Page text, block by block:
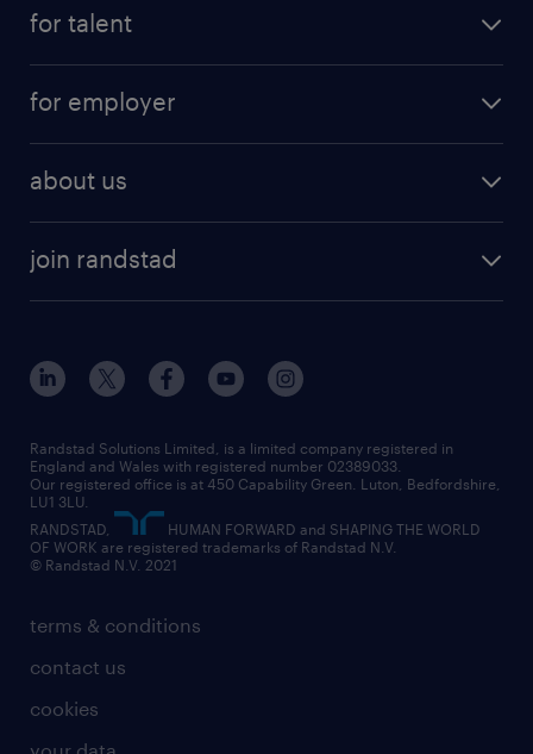
HR
construction & property
engineering
information technology (it)
international teaching
manufacturing
sales
secretarial & admin
social care
for talent
why work with us
temporary to permanent
interview tips
how to write a CV
job profiles
career guidance
professional
graduate
for employer
digital
executive search
managed service provider (MSP)
market insights
operational
outplacement
professional
recruitment process outsourcing (RPO)
about us
diversity & inclusion
our offices
our partnerships
our vision
social responsibility
join randstad
inclusion and wellbeing
our leadership team
our teams
randstad careers
search our careers
terms & conditions
contact us
cookies
Randstad Solutions Limited, is a limited company registered in
England and Wales with registered number 02389033.
Our registered office is at 450 Capability Green. Luton, Bedfordshire,
LU1 3LU.
RANDSTAD,
HUMAN FORWARD and SHAPING THE WORLD
OF WORK are registered trademarks of Randstad N.V.
© Randstad N.V. 2021